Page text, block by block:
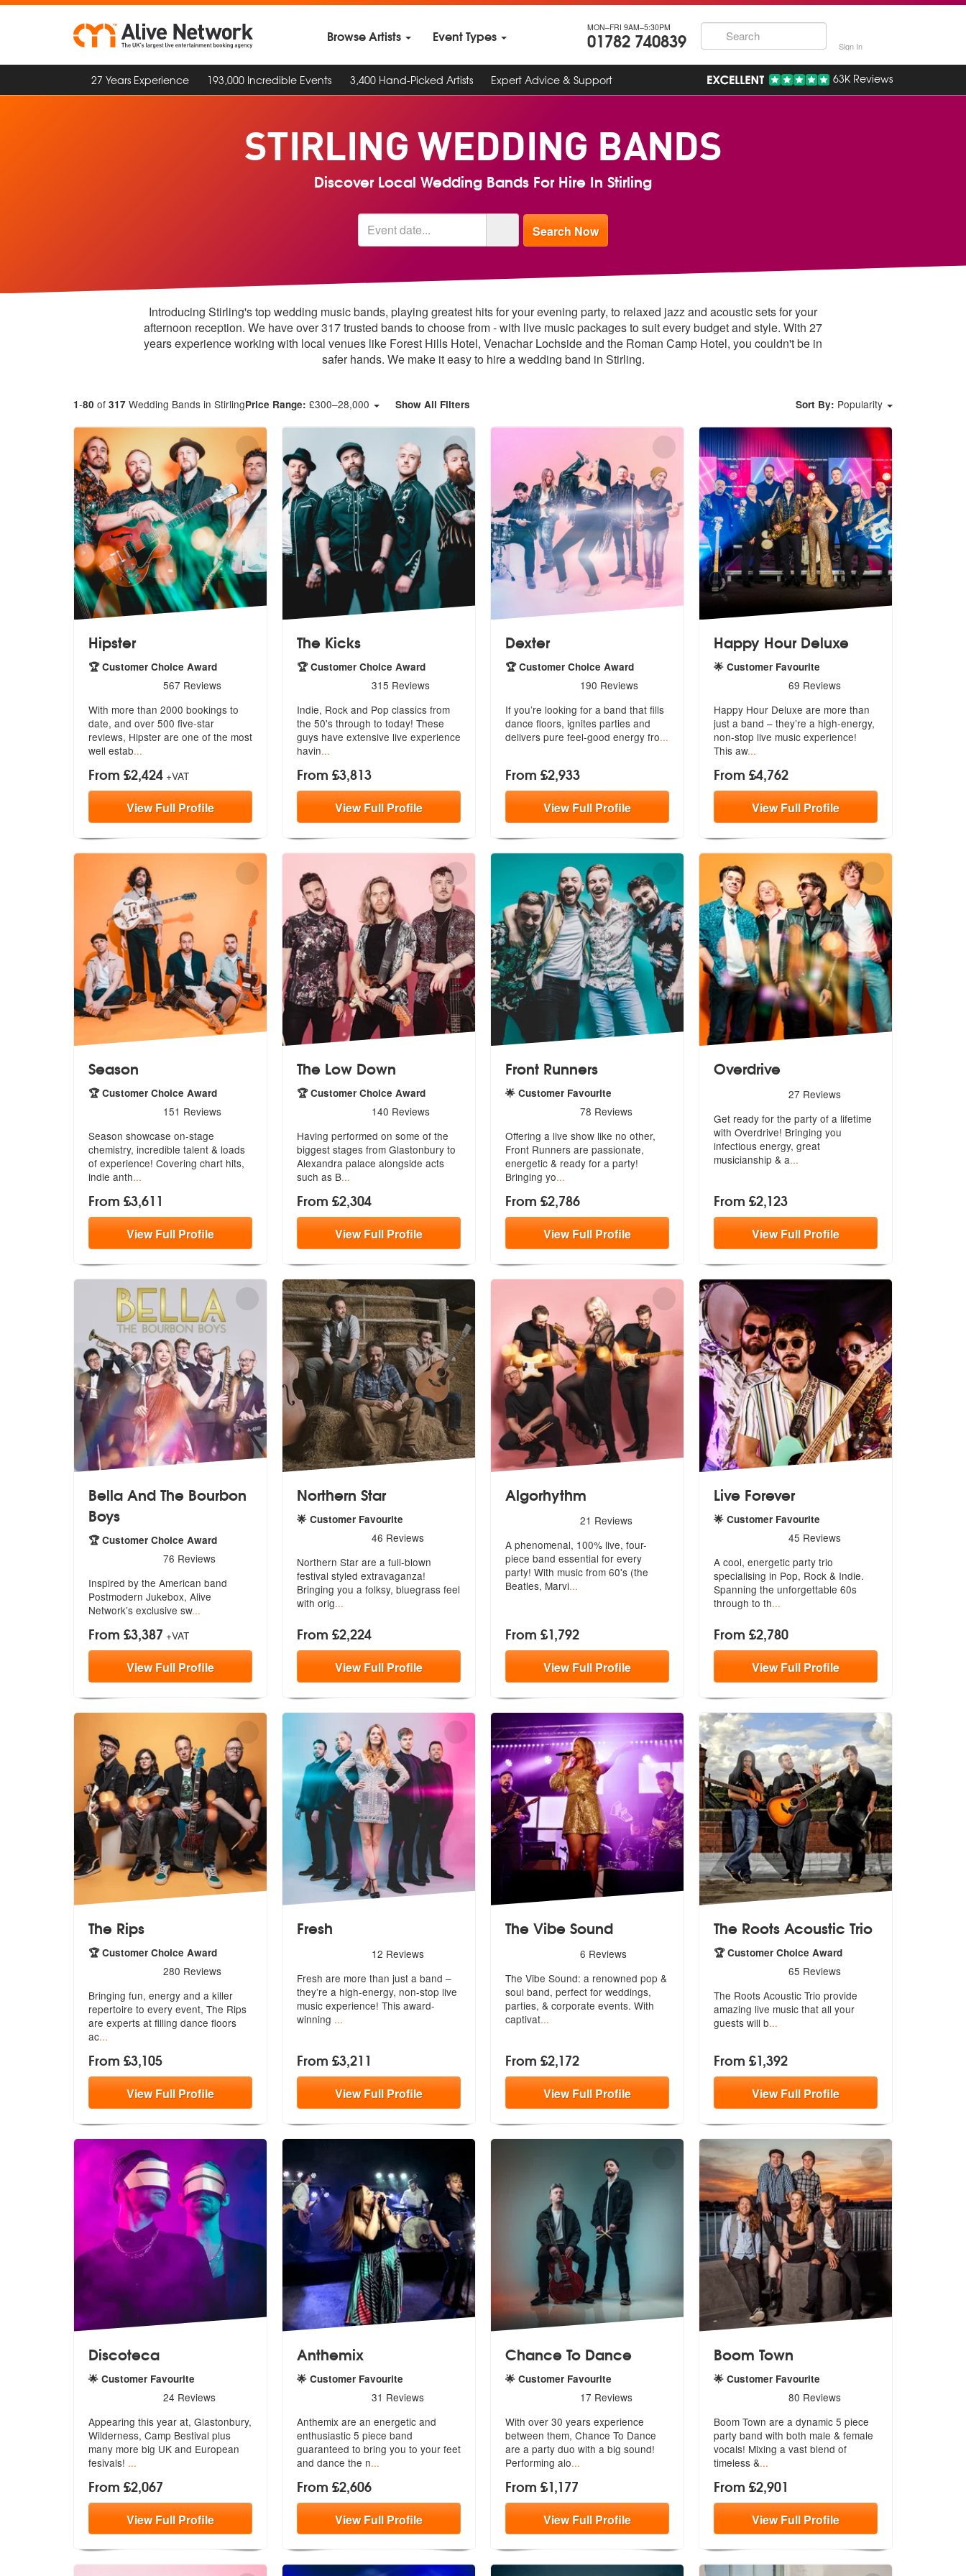
Browse Artists Event Types MON–FRI 9AM–5:30PM
01782 740839 Sign In
27 Years Experience 193,000 Incredible Events 3,400 Hand-Picked Artists Expert Advice & Support 63K Reviews
STIRLING WEDDING BANDS
Discover Local Wedding Bands For Hire In Stirling
Introducing Stirling's top wedding music bands, playing greatest hits for your evening party, to relaxed jazz and acoustic sets for your
afternoon reception. We have over 317 trusted bands to choose from - with live music packages to suit every budget and style. With 27
years experience working with local venues like Forest Hills Hotel, Venachar Lochside and the Roman Camp Hotel, you couldn't be in
safer hands. We make it easy to hire a wedding band in Stirling.
1-80 of 317 Wedding Bands in StirlingPrice Range: £300–28,000 Show All Filters Sort By: Popularity
Hipster
🏆 Customer Choice Award
stars - Hipster are Highly Recommended
567 Reviews
With more than 2000 bookings to
date, and over 500 five-star
reviews, Hipster are one of the most
well estab...
From £2,424 +VAT
ViewFull Profile
The Kicks
🏆 Customer Choice Award
stars - The Kicks are Highly Recommended
315 Reviews
Indie, Rock and Pop classics from
the 50's through to today! These
guys have extensive live experience
havin...
From £3,813
ViewFull Profile
Dexter
🏆 Customer Choice Award
stars - Dexter are Highly Recommended
190 Reviews
If you’re looking for a band that fills
dance floors, ignites parties and
delivers pure feel-good energy fro...
From £2,933
ViewFull Profile
Happy Hour Deluxe
🌟 Customer Favourite
stars - Happy Hour Deluxe are Highly
69 Reviews
Happy Hour Deluxe are more than
just a band – they’re a high-energy,
non-stop live music experience!
This aw...
From £4,762
ViewFull Profile
Season
🏆 Customer Choice Award
stars - Season are Highly Recommended
151 Reviews
Season showcase on-stage
chemistry, incredible talent & loads
of experience! Covering chart hits,
indie anth...
From £3,611
ViewFull Profile
The Low Down
🏆 Customer Choice Award
stars - The Low Down are Highly Recommended
140 Reviews
Having performed on some of the
biggest stages from Glastonbury to
Alexandra palace alongside acts
such as B...
From £2,304
ViewFull Profile
Front Runners
🌟 Customer Favourite
stars - Front Runners are Highly Recommended
78 Reviews
Offering a live show like no other,
Front Runners are passionate,
energetic & ready for a party!
Bringing yo...
From £2,786
ViewFull Profile
Overdrive
stars - Overdrive are Highly Recommended
27 Reviews
Get ready for the party of a lifetime
with Overdrive! Bringing you
infectious energy, great
musicianship & a...
From £2,123
ViewFull Profile
Bella And The Bourbon
Boys
🏆 Customer Choice Award
stars - Bella And The Bourbon Boys are Highly Recommended
76 Reviews
Inspired by the American band
Postmodern Jukebox, Alive
Network’s exclusive sw...
From £3,387 +VAT
ViewFull Profile
Northern Star
🌟 Customer Favourite
stars - Northern Star are Highly Recommended
46 Reviews
Northern Star are a full-blown
festival styled extravaganza!
Bringing you a folksy, bluegrass feel
with orig...
From £2,224
ViewFull Profile
Algorhythm
stars - Algorhythm are Highly Recommended
21 Reviews
A phenomenal, 100% live, four-
piece band essential for every
party! With music from 60's (the
Beatles, Marvi...
From £1,792
ViewFull Profile
Live Forever
🌟 Customer Favourite
stars - Live Forever are Highly Recommended
45 Reviews
A cool, energetic party trio
specialising in Pop, Rock & Indie.
Spanning the unforgettable 60s
through to th...
From £2,780
ViewFull Profile
The Rips
🏆 Customer Choice Award
stars - The Rips are Highly Recommended
280 Reviews
Bringing fun, energy and a killer
repertoire to every event, The Rips
are experts at filling dance floors
ac...
From £3,105
ViewFull Profile
Fresh
stars - Fresh are Highly Recommended
12 Reviews
Fresh are more than just a band –
they’re a high-energy, non-stop live
music experience! This award-
winning ...
From £3,211
ViewFull Profile
The Vibe Sound
stars - The Vibe Sound are Highly Recommended
6 Reviews
The Vibe Sound: a renowned pop &
soul band, perfect for weddings,
parties, & corporate events. With
captivat...
From £2,172
ViewFull Profile
The Roots Acoustic Trio
🏆 Customer Choice Award
stars - The Roots Acoustic Trio are Highly
65 Reviews
The Roots Acoustic Trio provide
amazing live music that all your
guests will b...
From £1,392
ViewFull Profile
Discoteca
🌟 Customer Favourite
stars - Discoteca are Highly Recommended
24 Reviews
Appearing this year at, Glastonbury,
Wilderness, Camp Bestival plus
many more big UK and European
fesivals! ...
From £2,067
ViewFull Profile
Anthemix
🌟 Customer Favourite
stars - Anthemix are Highly Recommended
31 Reviews
Anthemix are an energetic and
enthusiastic 5 piece band
guaranteed to bring you to your feet
and dance the n...
From £2,606
ViewFull Profile
Chance To Dance
🌟 Customer Favourite
stars - Chance To Dance are Highly Recommended
17 Reviews
With over 30 years experience
between them, Chance To Dance
are a party duo with a big sound!
Performing alo...
From £1,177
ViewFull Profile
Boom Town
🌟 Customer Favourite
stars - Boom Town are Highly Recommended
80 Reviews
Boom Town are a dynamic 5 piece
party band with both male & female
vocals! Mixing a vast blend of
timeless &...
From £2,901
ViewFull Profile